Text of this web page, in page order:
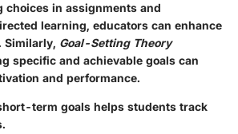
choices in assignments and
learning, educators can enhance
Similarly, Goal-Setting Theory
specific and achievable goals can
and performance.
term goals helps students track